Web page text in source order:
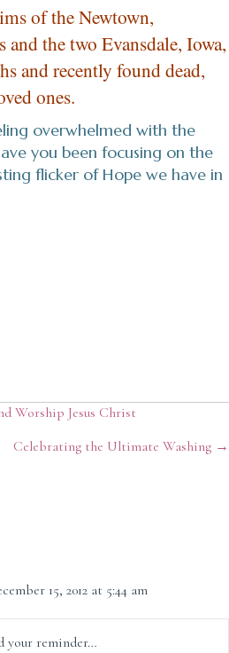
of the Newtown,
the two Evansdale, Iowa,
and recently found dead,
ones.
overwhelmed with the
you been focusing on the
flicker of Hope we have in
Worship Jesus Christ
Celebrating the Ultimate Washing →
15, 2012 at 5:44 am
your reminder…